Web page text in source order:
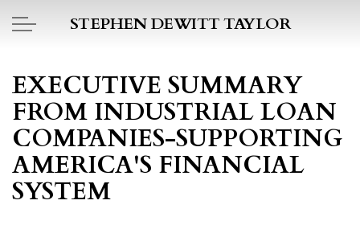
Skip to main content
STEPHEN DEWITT TAYLOR
PICTO DIARY
ESSAYS
DAILY BLOG
EXECUTIVE SUMMARY
FROM INDUSTRIAL LOAN
COMPANIES-SUPPORTING
AMERICA'S FINANCIAL
SYSTEM